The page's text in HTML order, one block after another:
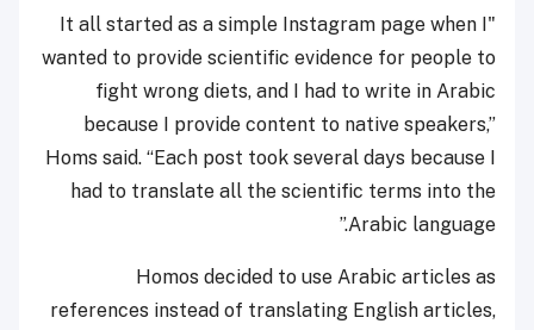
"It all started as a simple Instagram page when I
wanted to provide scientific evidence for people to
fight wrong diets, and I had to write in Arabic
because I provide content to native speakers,”
Homs said. “Each post took several days because I
had to translate all the scientific terms into the
Arabic language.”
Homos decided to use Arabic articles as
references instead of translating English articles,